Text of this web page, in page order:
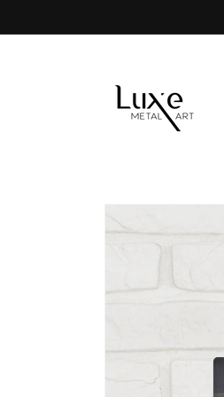
Skip to
information